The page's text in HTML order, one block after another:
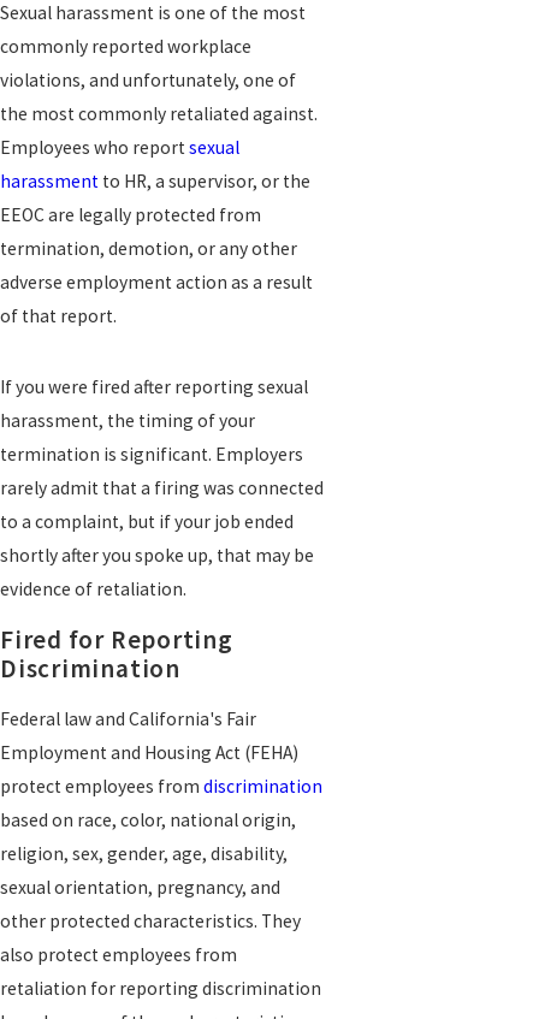
Sexual harassment is one of the most
commonly reported workplace
violations, and unfortunately, one of
the most commonly retaliated against.
Employees who report sexual
harassment to HR, a supervisor, or the
EEOC are legally protected from
termination, demotion, or any other
adverse employment action as a result
of that report.
If you were fired after reporting sexual
harassment, the timing of your
termination is significant. Employers
rarely admit that a firing was connected
to a complaint, but if your job ended
shortly after you spoke up, that may be
evidence of retaliation.
Fired for Reporting
Discrimination
Federal law and California's Fair
Employment and Housing Act (FEHA)
protect employees from discrimination
based on race, color, national origin,
religion, sex, gender, age, disability,
sexual orientation, pregnancy, and
other protected characteristics. They
also protect employees from
retaliation for reporting discrimination